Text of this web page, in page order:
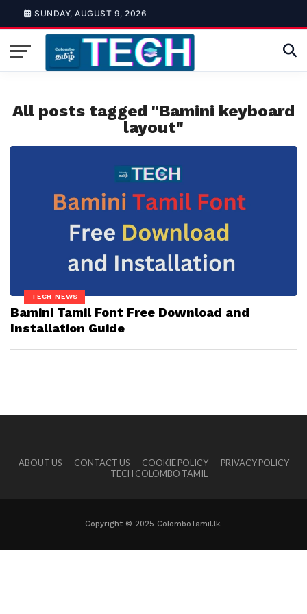
SUNDAY, AUGUST 9, 2026
All posts tagged "Bamini keyboard
layout"
TECH NEWS
Bamini Tamil Font Free Download and
Installation Guide
ABOUT US CONTACT US COOKIE POLICY
PRIVACY POLICY
TECH COLOMBO TAMIL
Copyright © 2025 ColomboTamil.lk.